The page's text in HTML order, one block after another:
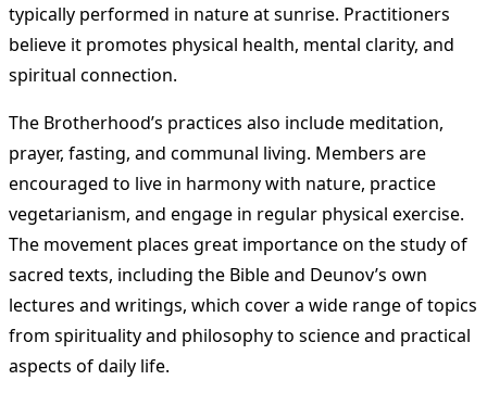
typically performed in nature at sunrise. Practitioners
believe it promotes physical health, mental clarity, and
spiritual connection.
The Brotherhood’s practices also include meditation,
prayer, fasting, and communal living. Members are
encouraged to live in harmony with nature, practice
vegetarianism, and engage in regular physical exercise.
The movement places great importance on the study of
sacred texts, including the Bible and Deunov’s own
lectures and writings, which cover a wide range of topics
from spirituality and philosophy to science and practical
aspects of daily life.